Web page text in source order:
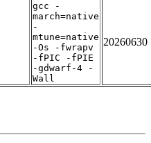
gcc -
march=native
-
mtune=native
-Os -fwrapv
-fPIC -fPIE
-gdwarf-4 -
Wall
20260630